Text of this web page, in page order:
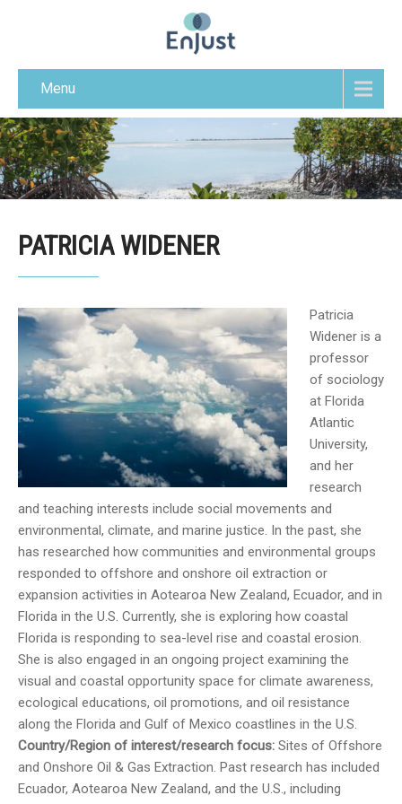
Menu
PATRICIA WIDENER
Patricia
Widener is a
professor
of sociology
at Florida
Atlantic
University,
and her
research
and teaching interests include social movements and
environmental, climate, and marine justice. In the past, she
has researched how communities and environmental groups
responded to offshore and onshore oil extraction or
expansion activities in Aotearoa New Zealand, Ecuador, and in
Florida in the U.S. Currently, she is exploring how coastal
Florida is responding to sea-level rise and coastal erosion.
She is also engaged in an ongoing project examining the
visual and coastal opportunity space for climate awareness,
ecological educations, oil promotions, and oil resistance
along the Florida and Gulf of Mexico coastlines in the U.S.
Country/Region of interest/research focus: Sites of Offshore
and Onshore Oil & Gas Extraction. Past research has included
Ecuador, Aotearoa New Zealand, and the U.S., including